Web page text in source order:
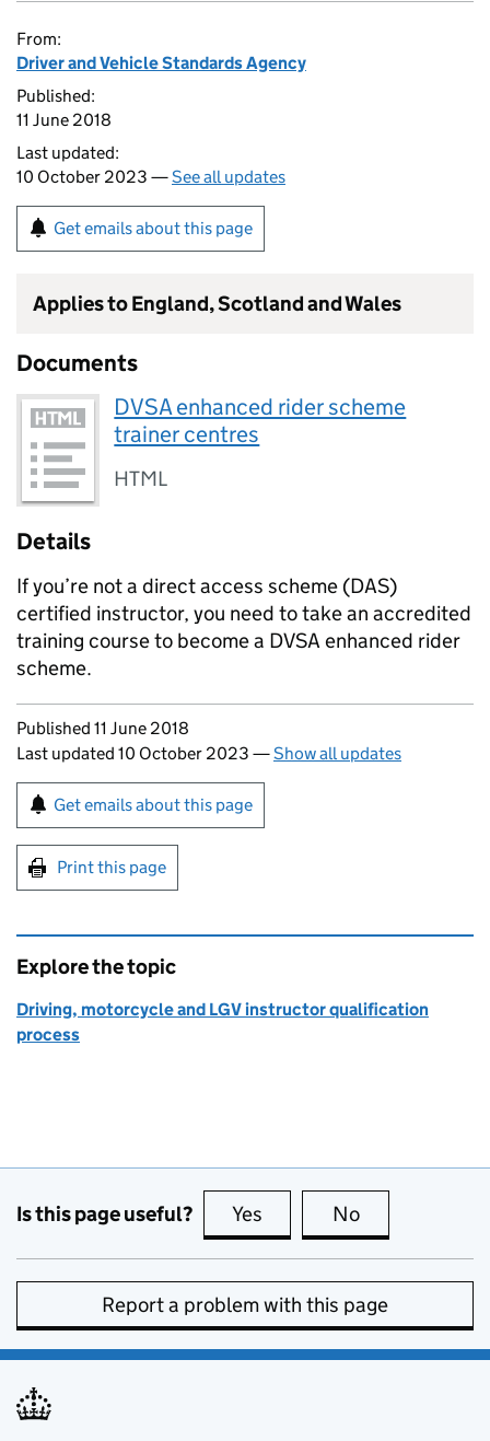
From:
Driver and Vehicle Standards Agency
Published:
11 June 2018
Last updated:
10 October 2023 —See all updates
Get emails about this page
Applies to England, Scotland and Wales
Documents
DVSA enhanced rider scheme
trainer centres
HTML
Details
If you’re not a direct access scheme (DAS)
certified instructor, you need to take an accredited
training course to become a DVSA enhanced rider
scheme.
Updates to this page
Published 11 June 2018
Last updated 10 October 2023 —Show all updates
Sign up for emails or print this page
Get emails about this page
Print this page
Explore the topic
Driving, motorcycle and LGV instructor qualification
process
Is this page useful? Yes this page is useful
No
Report a problem with this page